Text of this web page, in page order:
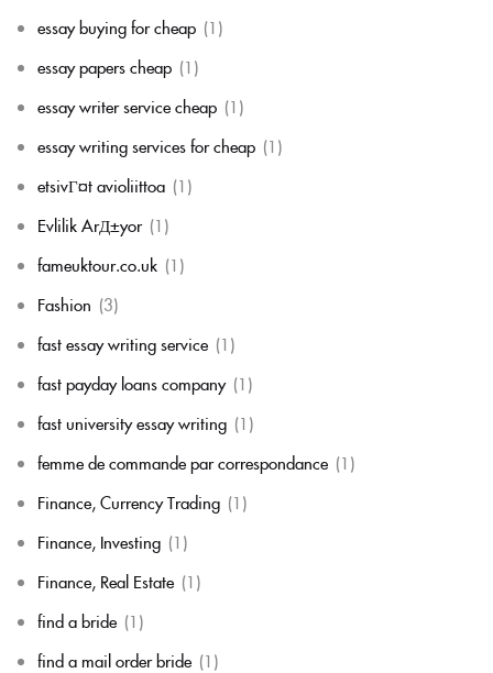
essay buying for cheap (1)
essay papers cheap (1)
essay writer service cheap (1)
essay writing services for cheap (1)
etsivГ¤t avioliittoa (1)
Evlilik ArД±yor (1)
fameuktour.co.uk (1)
Fashion (3)
fast essay writing service (1)
fast payday loans company (1)
fast university essay writing (1)
femme de commande par correspondance (1)
Finance, Currency Trading (1)
Finance, Investing (1)
Finance, Real Estate (1)
find a bride (1)
find a mail order bride (1)